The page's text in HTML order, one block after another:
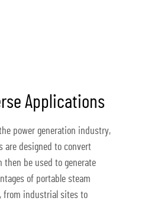
Applications
power generation industry,
designed to convert
then be used to generate
of portable steam
from industrial sites to